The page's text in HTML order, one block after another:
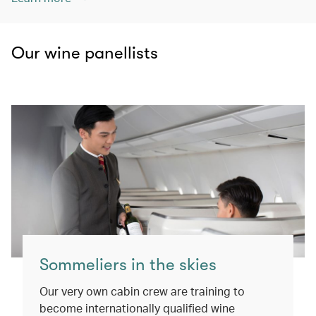
Our wine panellists
Sommeliers in the skies
Our very own cabin crew are training to
become internationally qualified wine